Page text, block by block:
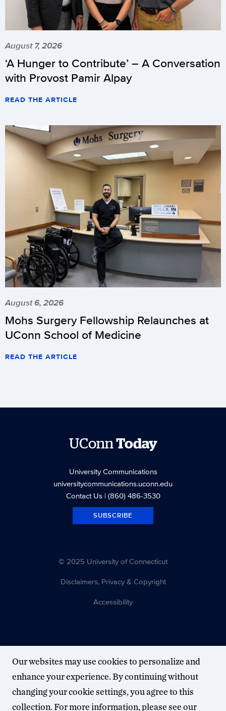
August 7, 2026
‘A Hunger to Contribute’ – A Conversation
with Provost Pamir Alpay
READ THE ARTICLE
August 6, 2026
Mohs Surgery Fellowship Relaunches at
UConn School of Medicine
READ THE ARTICLE
UConnToday
University Communications
universitycommunications.uconn.edu
Contact Us| (860) 486-3530
SUBSCRIBE
© 2025 University of Connecticut
Disclaimers, Privacy & Copyright
Accessibility
Our websites may use cookies to personalize and
enhance your experience. By continuing without
changing your cookie settings, you agree to this
collection. For more information, please see our